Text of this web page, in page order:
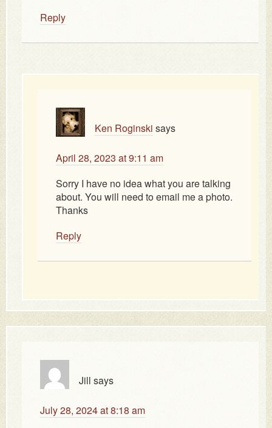
Reply
Ken Roginski says
April 28, 2023 at 9:11 am
Sorry I have no idea what you are talking
about. You will need to email me a photo.
Thanks
Reply
Jill says
July 28, 2024 at 8:18 am